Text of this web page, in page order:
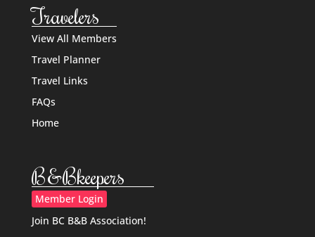
Travelers
View All Members
Travel Planner
Travel Links
FAQs
Home
B&Bkeepers
Member Login
Join BC B&B Association!